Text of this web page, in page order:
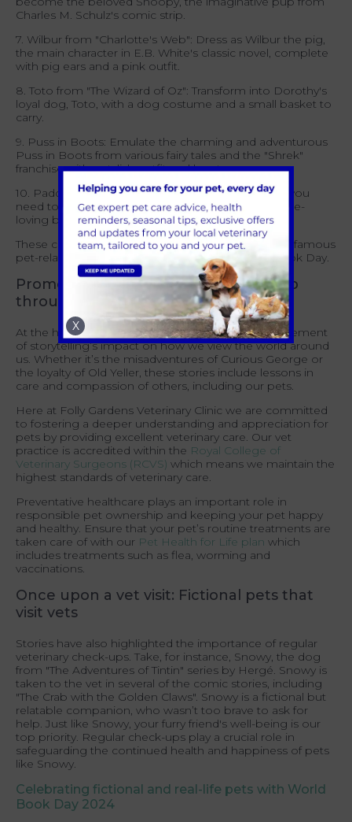
Charles M. Schulz's comic strip.
7. Wilbur from "Charlotte's Web": Dress as Wilbur the pig,
the main character in E.B. White's classic novel, complete
with pig ears and a pink outfit.
8. Toto from "The Wizard of Oz": Transform into Dorothy's
loyal dog, Toto, with a dog costume and a small basket to
carry.
9. Puss in Boots: Emulate the charming and adventurous
Puss in Boots from various fairy tales and the "Shrek"
franchise with a stylish outfit and boots.
10. Paddington Bear: A red hat and blue coat is all you
need to be instantly recognisable as the marmalade-
loving bear from Michael Bond’s classic.
These costume ideas allow you to pay homage to famous
pet-related characters from literature on World Book Day.
Promoting responsible pet ownership
through World Book Day
At the heart of World Book Day is the acknowledgement
of storytelling’s impact on how we view the world around
us. Whether it’s the misadventures of Curious George or
the loyalty of Old Yeller, these stories include lessons in
care and compassion of others, including our pets.
Here at Folly Gardens Veterinary Clinic we are committed
to fostering a deeper understanding and appreciation for
pets by providing excellent veterinary care. Our vet
practice is accredited within the Royal College of
Veterinary Surgeons (RCVS) which means we maintain the
highest standards of veterinary care.
Preventative healthcare plays an important role in
responsible pet ownership and keeping your pet happy
and healthy. Ensure that your pet’s routine treatments are
taken care of with our Pet Health for Life plan which
includes treatments such as flea, worming and
vaccinations.
Once upon a vet visit: Fictional pets that
visit vets
Stories have also highlighted the importance of regular
veterinary check-ups. Take, for instance, Snowy, the dog
from "The Adventures of Tintin" series by Hergé. Snowy is
taken to the vet in several of the comic stories, including
"The Crab with the Golden Claws". Snowy is a fictional but
relatable companion, who wasn’t too brave to ask for
help. Just like Snowy, your furry friend's well-being is our
top priority. Regular check-ups play a crucial role in
safeguarding the continued health and happiness of pets
like Snowy.
Celebrating fictional and real-life pets with World
Book Day 2024
X